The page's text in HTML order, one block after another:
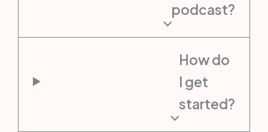
podcast?
How do
I get
started?